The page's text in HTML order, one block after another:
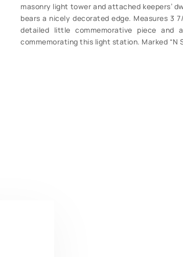
masonry light tower and attached keepers’
bears a nicely decorated edge. Measures 3
detailed little commemorative piece and
commemorating this light station. Marked “N